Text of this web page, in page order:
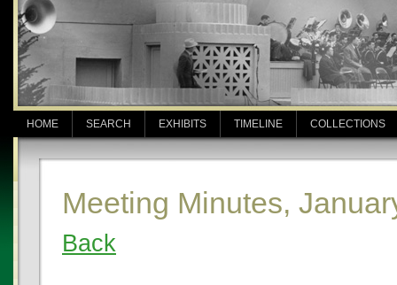
HOME SEARCH EXHIBITS TIMELINE COLLECTIONS
Meeting Minutes,
Back